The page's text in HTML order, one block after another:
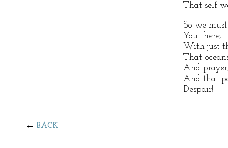
That self
So we
You there,
With just
That
And
And that
Despair!
BACK